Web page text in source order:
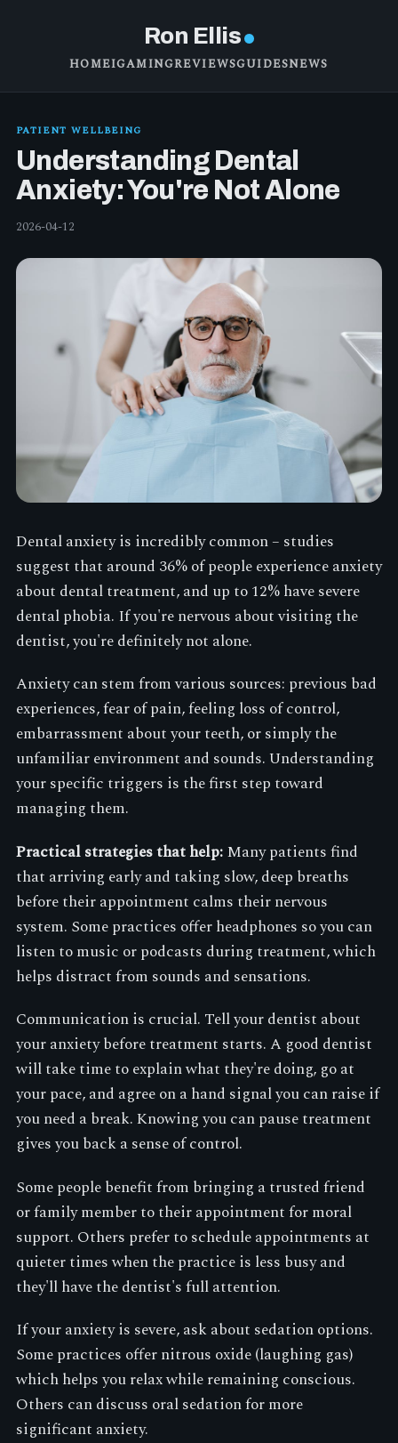
Ron Ellis
HOMEIGAMINGREVIEWSGUIDESNEWS
PATIENT WELLBEING
Understanding Dental
Anxiety: You're Not Alone
2026-04-12
Dental anxiety is incredibly common – studies
suggest that around 36% of people experience anxiety
about dental treatment, and up to 12% have severe
dental phobia. If you're nervous about visiting the
dentist, you're definitely not alone.
Anxiety can stem from various sources: previous bad
experiences, fear of pain, feeling loss of control,
embarrassment about your teeth, or simply the
unfamiliar environment and sounds. Understanding
your specific triggers is the first step toward
managing them.
Practical strategies that help:Many patients find
that arriving early and taking slow, deep breaths
before their appointment calms their nervous
system. Some practices offer headphones so you can
listen to music or podcasts during treatment, which
helps distract from sounds and sensations.
Communication is crucial. Tell your dentist about
your anxiety before treatment starts. A good dentist
will take time to explain what they're doing, go at
your pace, and agree on a hand signal you can raise if
you need a break. Knowing you can pause treatment
gives you back a sense of control.
Some people benefit from bringing a trusted friend
or family member to their appointment for moral
support. Others prefer to schedule appointments at
quieter times when the practice is less busy and
they'll have the dentist's full attention.
If your anxiety is severe, ask about sedation options.
Some practices offer nitrous oxide (laughing gas)
which helps you relax while remaining conscious.
Others can discuss oral sedation for more
significant anxiety.